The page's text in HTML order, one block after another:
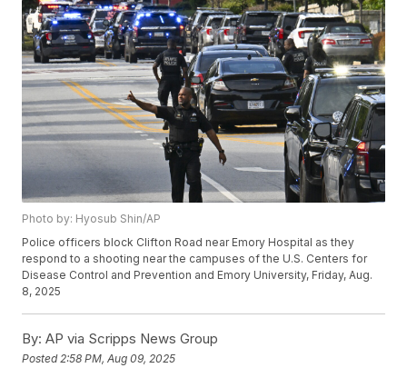
Photo by: Hyosub Shin/AP
Police officers block Clifton Road near Emory Hospital as they
respond to a shooting near the campuses of the U.S. Centers for
Disease Control and Prevention and Emory University, Friday, Aug.
8, 2025
By: AP via Scripps News Group
Posted 2:58 PM, Aug 09, 2025